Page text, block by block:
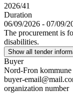
2026/41
Duration
06/09/2026 - 07/09/
The procurement is
disabilities.
Show all tender
Buyer
Nord-Fron kommune
buyer-
organization number